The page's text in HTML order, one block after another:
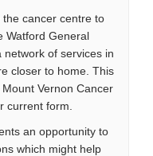
cancer centre to
Watford General
network of services in
closer to home. This
Vernon Cancer
current form.
an opportunity to
which might help